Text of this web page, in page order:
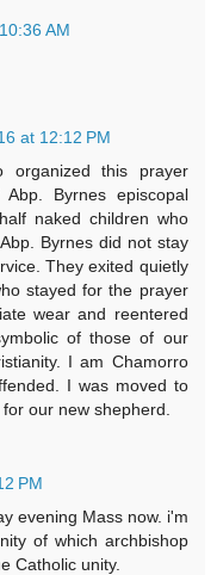
AM
at 12:12 PM
this prayer
Byrnes episcopal
naked children who
Byrnes did not stay
They exited quietly
stayed for the prayer
wear and reentered
of those of our
I am Chamorro
I was moved to
our new shepherd.
PM
evening Mass now. i'm
of which archbishop
Catholic unity.